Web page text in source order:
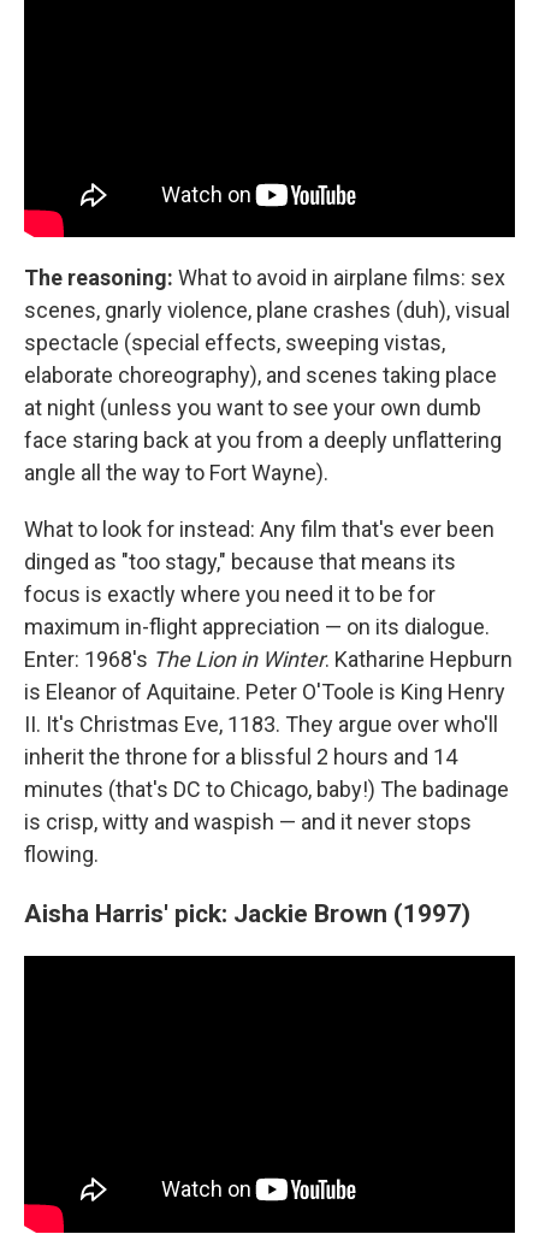
The reasoning: What to avoid in airplane films: sex
scenes, gnarly violence, plane crashes (duh), visual
spectacle (special effects, sweeping vistas,
elaborate choreography), and scenes taking place
at night (unless you want to see your own dumb
face staring back at you from a deeply unflattering
angle all the way to Fort Wayne).
What to look for instead: Any film that's ever been
dinged as "too stagy," because that means its
focus is exactly where you need it to be for
maximum in-flight appreciation — on its dialogue.
Enter: 1968's The Lion in Winter. Katharine Hepburn
is Eleanor of Aquitaine. Peter O'Toole is King Henry
II. It's Christmas Eve, 1183. They argue over who'll
inherit the throne for a blissful 2 hours and 14
minutes (that's DC to Chicago, baby!) The badinage
is crisp, witty and waspish — and it never stops
flowing.
Aisha Harris' pick: Jackie Brown (1997)